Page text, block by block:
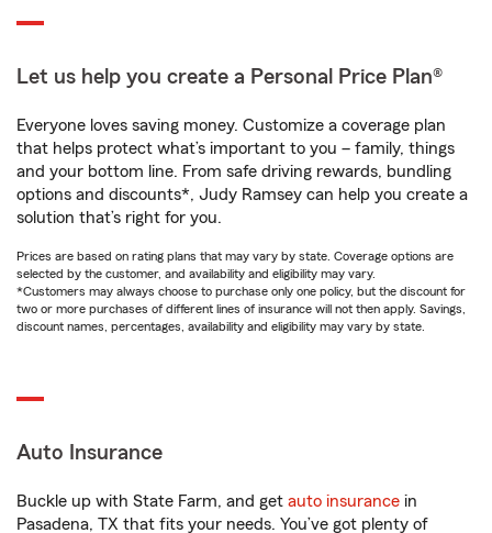
Let us help you create a Personal Price Plan®
Everyone loves saving money. Customize a coverage plan
that helps protect what’s important to you – family, things
and your bottom line. From safe driving rewards, bundling
options and discounts*, Judy Ramsey can help you create a
solution that’s right for you.
Prices are based on rating plans that may vary by state. Coverage options are
selected by the customer, and availability and eligibility may vary.
*Customers may always choose to purchase only one policy, but the discount for
two or more purchases of different lines of insurance will not then apply. Savings,
discount names, percentages, availability and eligibility may vary by state.
Auto Insurance
Buckle up with State Farm, and get auto insurance in
Pasadena, TX that fits your needs. You’ve got plenty of